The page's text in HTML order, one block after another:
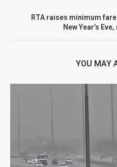
RTA raises minimum
New Year’s
YOU MAY